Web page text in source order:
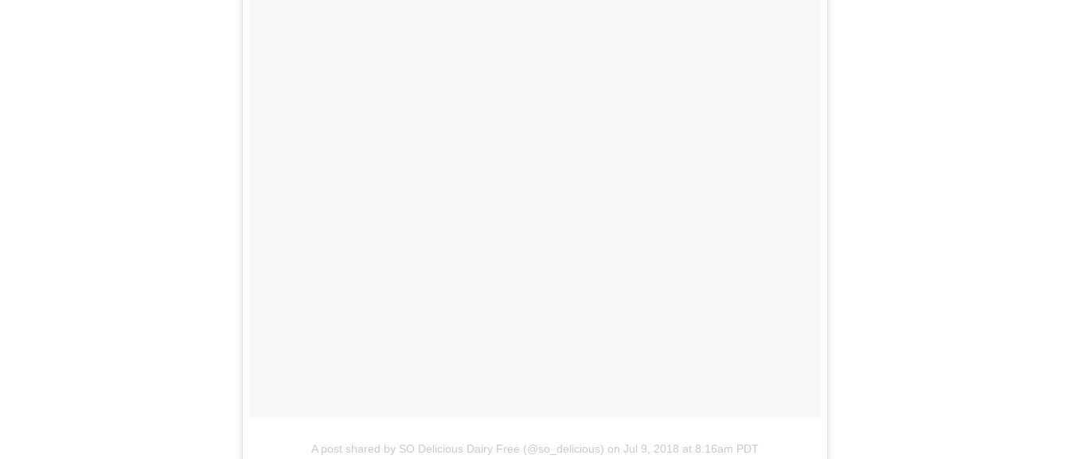
A post shared by SO Delicious Dairy Free (@so_delicious) on Jul 9, 2018 at 8:16am PDT